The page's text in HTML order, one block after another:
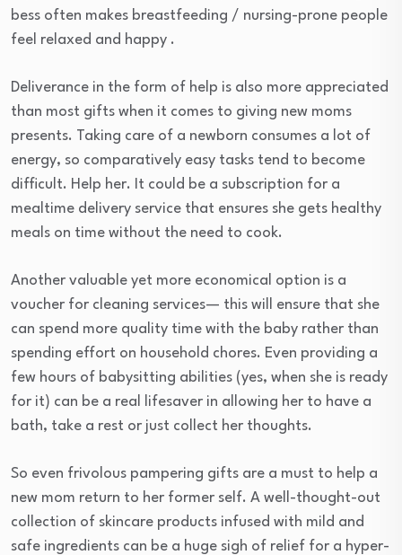
bess often makes breastfeeding / nursing-prone people
feel relaxed and happy .
Deliverance in the form of help is also more appreciated
than most gifts when it comes to giving new moms
presents. Taking care of a newborn consumes a lot of
energy, so comparatively easy tasks tend to become
difficult. Help her. It could be a subscription for a
mealtime delivery service that ensures she gets healthy
meals on time without the need to cook.
Another valuable yet more economical option is a
voucher for cleaning services— this will ensure that she
can spend more quality time with the baby rather than
spending effort on household chores. Even providing a
few hours of babysitting abilities (yes, when she is ready
for it) can be a real lifesaver in allowing her to have a
bath, take a rest or just collect her thoughts.
So even frivolous pampering gifts are a must to help a
new mom return to her former self. A well-thought-out
collection of skincare products infused with mild and
safe ingredients can be a huge sigh of relief for a hyper-